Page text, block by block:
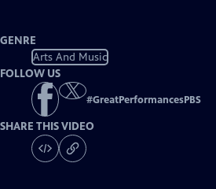
GENRE
Arts And Music
FOLLOW US
#GreatPerformancesPBS
SHARE THIS VIDEO